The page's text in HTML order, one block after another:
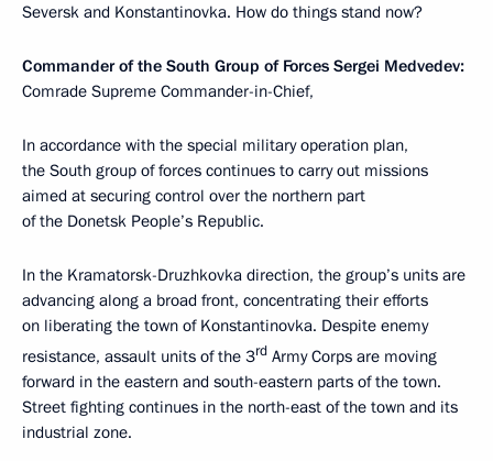
Seversk and Konstantinovka. How do things stand now?
Commander of the South Group of Forces Sergei Medvedev:
Comrade Supreme Commander-in-Chief,
In accordance with the special military operation plan,
the South group of forces continues to carry out missions
aimed at securing control over the northern part
of the Donetsk People’s Republic.
In the Kramatorsk-Druzhkovka direction, the group’s units are
advancing along a broad front, concentrating their efforts
on liberating the town of Konstantinovka. Despite enemy
resistance, assault units of the 3rd Army Corps are moving
forward in the eastern and south-eastern parts of the town.
Street fighting continues in the north-east of the town and its
industrial zone.